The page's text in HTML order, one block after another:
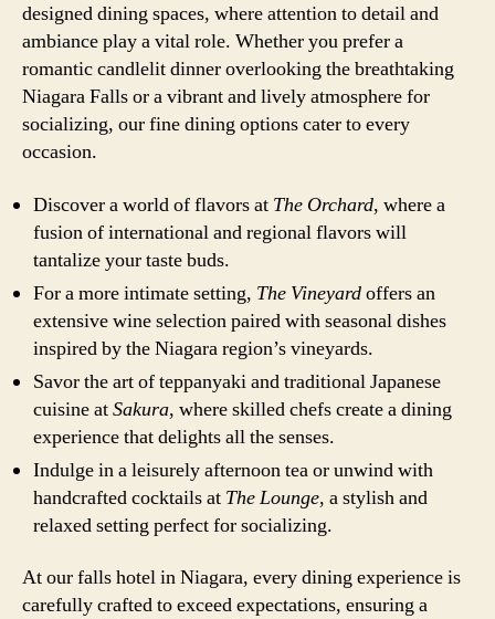
designed dining spaces, where attention to detail and
ambiance play a vital role. Whether you prefer a
romantic candlelit dinner overlooking the breathtaking
Niagara Falls or a vibrant and lively atmosphere for
socializing, our fine dining options cater to every
occasion.
Discover a world of flavors at The Orchard, where a
fusion of international and regional flavors will
tantalize your taste buds.
For a more intimate setting, The Vineyardoffers an
extensive wine selection paired with seasonal dishes
inspired by the Niagara region’s vineyards.
Savor the art of teppanyaki and traditional Japanese
cuisine atSakura, where skilled chefs create a dining
experience that delights all the senses.
Indulge in a leisurely afternoon tea or unwind with
handcrafted cocktails at The Lounge, a stylish and
relaxed setting perfect for socializing.
At our falls hotel in Niagara, every dining experience is
carefully crafted to exceed expectations, ensuring a